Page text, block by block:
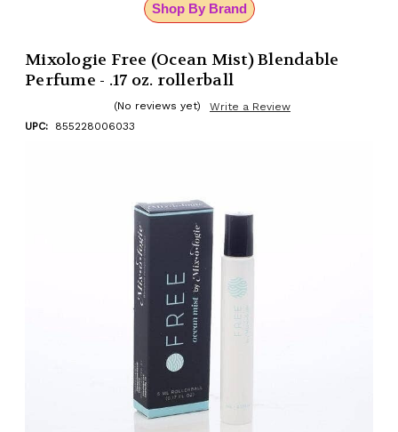
Shop By Brand
Mixologie Free (Ocean Mist) Blendable
Perfume - .17 oz. rollerball
(No reviews yet)
Write a Review
UPC:
855228006033